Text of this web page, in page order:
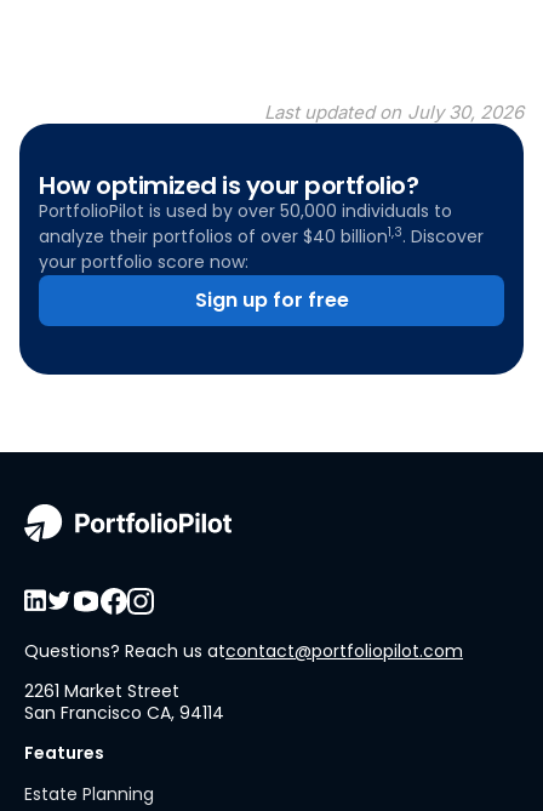
Last updated on July 30, 2026
How optimized is your portfolio?
PortfolioPilot is used by over 50,000 individuals to
analyze their portfolios of over $40 billion1,3. Discover
your portfolio score now:
Sign up for free
Questions? Reach us atcontact@portfoliopilot.com
2261 Market Street
San Francisco CA, 94114
Features
Estate Planning